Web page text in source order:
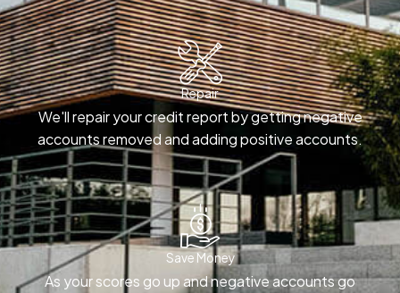
Repair
We'll repair your credit report by getting negative
accounts removed and adding positive accounts.
Save Money
As your scores go up and negative accounts go